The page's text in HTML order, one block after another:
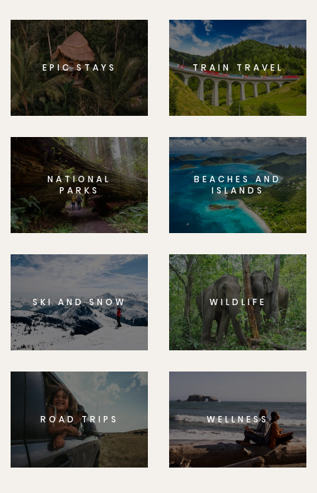
EPIC STAYS TRAIN TRAVEL
NATIONAL
PARKS
BEACHES AND
ISLANDS
SKI AND SNOW WILDLIFE
ROAD TRIPS WELLNESS